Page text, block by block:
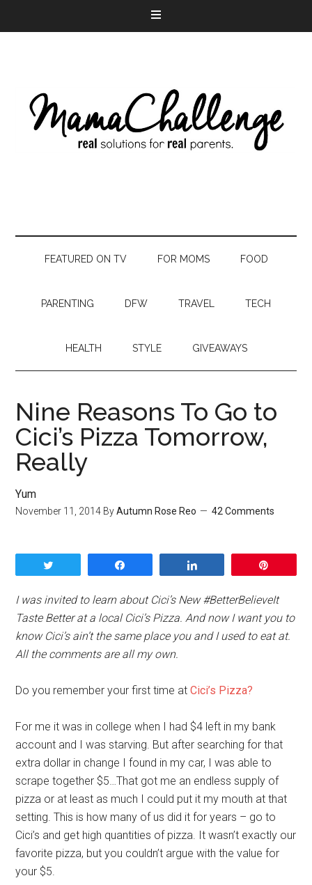
FEATURED ON TV FOR MOMS FOOD
PARENTING DFW TRAVEL TECH
HEALTH STYLE GIVEAWAYS
Nine Reasons To Go to
Cici’s Pizza Tomorrow,
Really
Yum
November 11, 2014 ByAutumn Rose Reo 42 Comments
I was invited to learn about Cici’s New #BetterBelieveIt
Taste Better at a local Cici’s Pizza. And now I want you to
know Cici’s ain’t the same place you and I used to eat at.
All the comments are all my own.
Do you remember your first time atCici’s Pizza?
For me it was in college when I had $4 left in my bank
account and I was starving. But after searching for that
extra dollar in change I found in my car, I was able to
scrape together $5…That got me an endless supply of
pizza or at least as much I could put it my mouth at that
setting. This is how many of us did it for years – go to
Cici’s and get high quantities of pizza. It wasn’t exactly our
favorite pizza, but you couldn’t argue with the value for
your $5.